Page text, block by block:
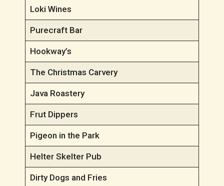
Loki Wines
Purecraft Bar
Hookway’s
The Christmas Carvery
Java Roastery
Frut Dippers
Pigeon in the Park
Helter Skelter Pub
Dirty Dogs and Fries